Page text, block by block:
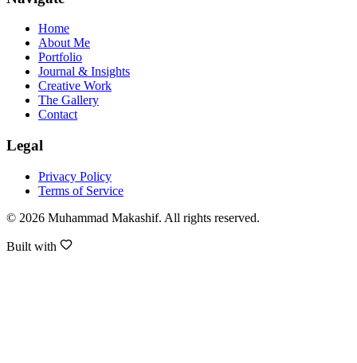
Home
About Me
Portfolio
Journal & Insights
Creative Work
The Gallery
Contact
Legal
Privacy Policy
Terms of Service
© 2026 Muhammad Makashif. All rights reserved.
Built with